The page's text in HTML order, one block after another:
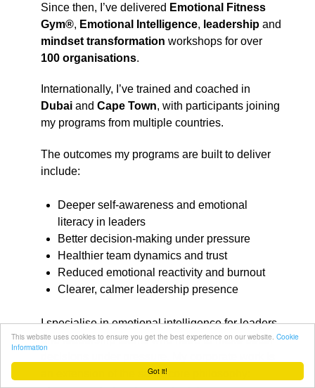
Got it!
This website uses cookies to ensure you get the best experience on our website. Cookie
Information
Since then, I’ve delivered Emotional Fitness
Gym®, Emotional Intelligence, leadership and
mindset transformation workshops for over
100 organisations.
Internationally, I’ve trained and coached in
Dubai and Cape Town, with participants joining
my programs from multiple countries.
The outcomes my programs are built to deliver
include:
Deeper self-awareness and emotional
literacy in leaders
Better decision-making under pressure
Healthier team dynamics and trust
Reduced emotional reactivity and burnout
Clearer, calmer leadership presence
I specialise in emotional intelligence for leaders
and leadership teams who need to make better
an extension of the same core philosophy: